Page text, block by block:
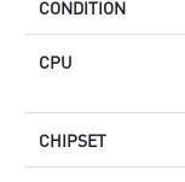
CONDITION
CPU
CHIPSET